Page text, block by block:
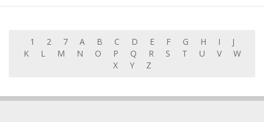
1 2 7 A B C D E F G H I
J
K
L M N O P Q R S T U V
W
X
Y Z